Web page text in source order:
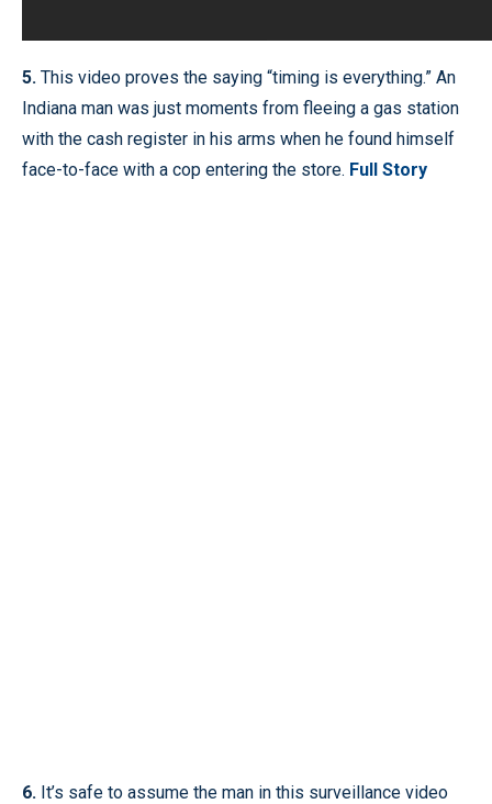
5. This video proves the saying “timing is everything.” An
Indiana man was just moments from fleeing a gas station
with the cash register in his arms when he found himself
face-to-face with a cop entering the store. Full Story
6. It’s safe to assume the man in this surveillance video